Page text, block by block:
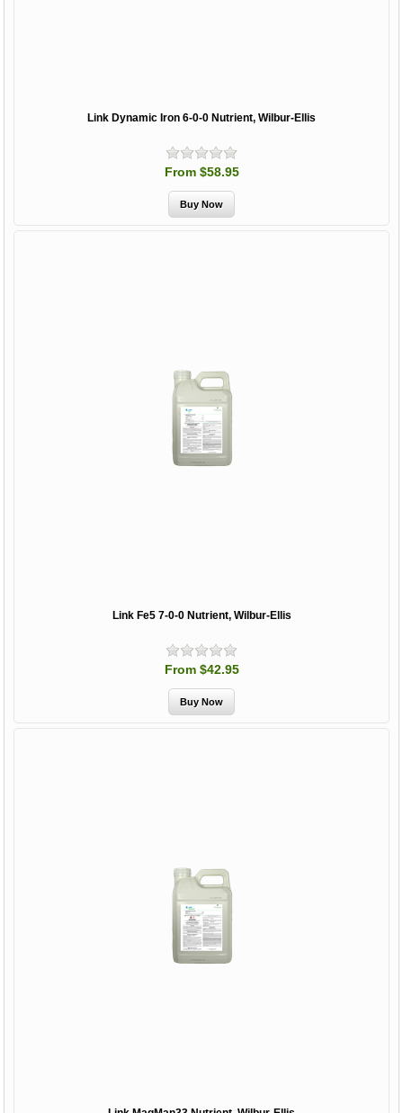
Link Dynamic Iron 6-0-0 Nutrient, Wilbur-Ellis
From $58.95
Link Fe5 7-0-0 Nutrient, Wilbur-Ellis
From $42.95